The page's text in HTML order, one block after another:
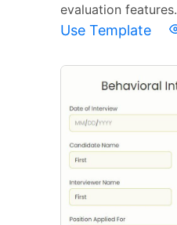
evaluation features.
Use Template